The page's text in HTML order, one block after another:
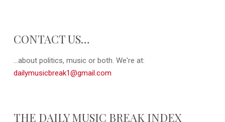
CONTACT US…
...about politics, music or both. We're at:
dailymusicbreak1@gmail.com
THE DAILY MUSIC BREAK INDEX